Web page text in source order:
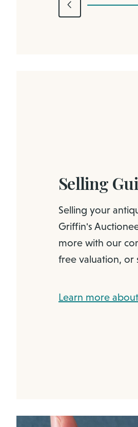
Selling
Selling your
Griffin's
more with our
free valuation, or
Learn more